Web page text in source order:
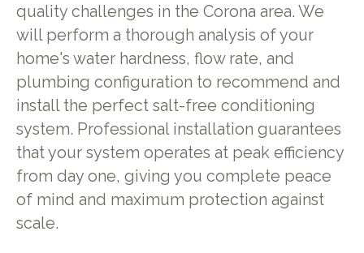
quality challenges in the Corona area. We
will perform a thorough analysis of your
home's water hardness, flow rate, and
plumbing configuration to recommend and
install the perfect salt-free conditioning
system. Professional installation guarantees
that your system operates at peak efficiency
from day one, giving you complete peace
of mind and maximum protection against
scale.